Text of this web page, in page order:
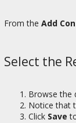
From the Add
Select the
Browse the
Notice that
Click Save